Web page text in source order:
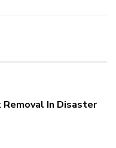
Removal In Disaster